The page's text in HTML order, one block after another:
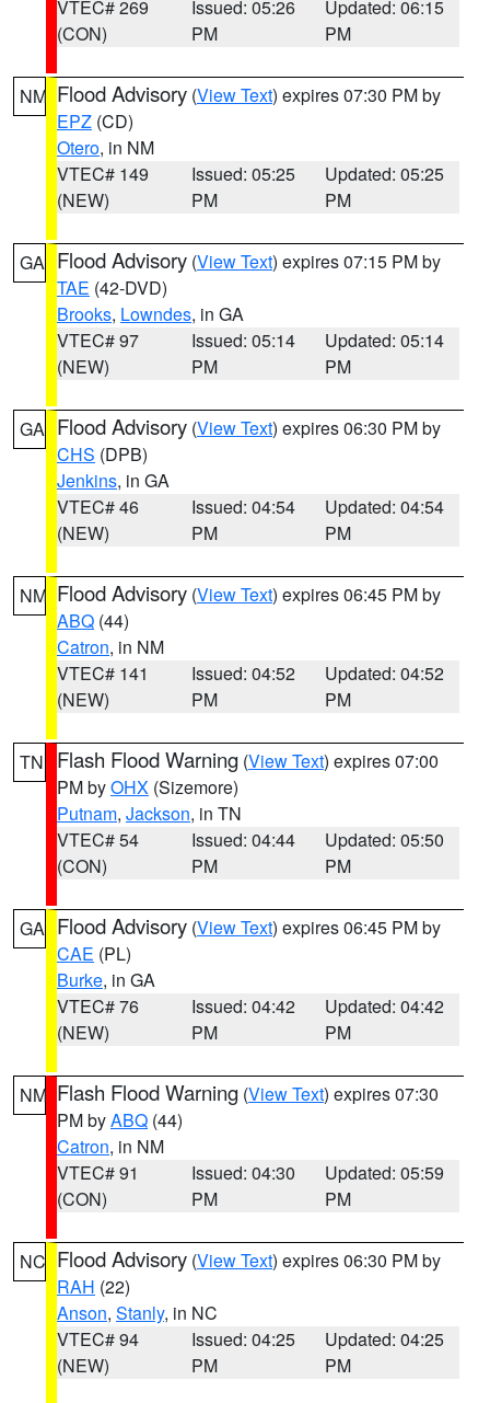
VTEC# 269
(CON)
Issued: 05:26
PM
Updated: 06:15
PM
NM Flood Advisory (View Text) expires 07:30 PM by
EPZ (CD)
Otero, in NM
VTEC# 149
(NEW)
Issued: 05:25
PM
Updated: 05:25
PM
GA Flood Advisory (View Text) expires 07:15 PM by
TAE (42-DVD)
Brooks, Lowndes, in GA
VTEC# 97
(NEW)
Issued: 05:14
PM
Updated: 05:14
PM
GA Flood Advisory (View Text) expires 06:30 PM by
CHS (DPB)
Jenkins, in GA
VTEC# 46
(NEW)
Issued: 04:54
PM
Updated: 04:54
PM
NM Flood Advisory (View Text) expires 06:45 PM by
ABQ (44)
Catron, in NM
VTEC# 141
(NEW)
Issued: 04:52
PM
Updated: 04:52
PM
TN Flash Flood Warning (View Text) expires 07:00
PM byOHX (Sizemore)
Putnam, Jackson, in TN
VTEC# 54
(CON)
Issued: 04:44
PM
Updated: 05:50
PM
GA Flood Advisory (View Text) expires 06:45 PM by
CAE (PL)
Burke, in GA
VTEC# 76
(NEW)
Issued: 04:42
PM
Updated: 04:42
PM
NM Flash Flood Warning (View Text) expires 07:30
PM byABQ (44)
Catron, in NM
VTEC# 91
(CON)
Issued: 04:30
PM
Updated: 05:59
PM
NC Flood Advisory (View Text) expires 06:30 PM by
RAH (22)
Anson, Stanly, in NC
VTEC# 94
(NEW)
Issued: 04:25
PM
Updated: 04:25
PM